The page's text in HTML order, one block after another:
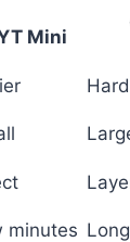
Mini
minutes